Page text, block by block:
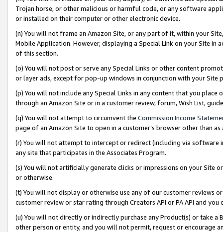
Trojan horse, or other malicious or harmful code, or any software
or installed on their computer or other electronic device.
(n) You will not frame an Amazon Site, or any part of it, within your
Mobile Application. However, displaying a Special Link on your Site
of this section.
(o) You will not post or serve any Special Links or other content
or layer ads, except for pop-up windows in conjunction with your
(p) You will not include any Special Links in any content that you
through an Amazon Site or in a customer review, forum, Wish List,
(q) You will not attempt to circumvent the Commission Income
page of an Amazon Site to open in a customer’s browser other than
(r) You will not attempt to intercept or redirect (including via software
any site that participates in the Associates Program.
(s) You will not artificially generate clicks or impressions on your Site
or otherwise.
(t) You will not display or otherwise use any of our customer reviews
customer review or star rating through Creators API or PA API and
(u) You will not directly or indirectly purchase any Product(s) or take
other person or entity, and you will not permit, request or encourage